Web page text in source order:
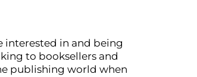
interested in and being
to booksellers and
publishing world when